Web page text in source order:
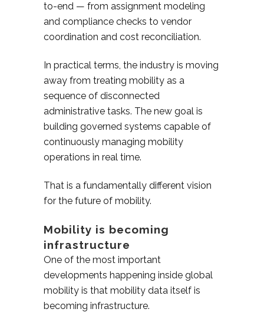
to-end — from assignment modeling
and compliance checks to vendor
coordination and cost reconciliation.
In practical terms, the industry is moving
away from treating mobility as a
sequence of disconnected
administrative tasks. The new goal is
building governed systems capable of
continuously managing mobility
operations in real time.
That is a fundamentally different vision
for the future of mobility.
Mobility is becoming
infrastructure
One of the most important
developments happening inside global
mobility is that mobility data itself is
becoming infrastructure.